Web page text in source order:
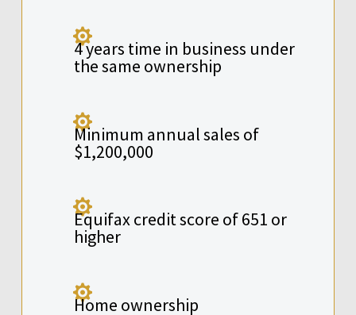

4 years time in business under
the same ownership

Minimum annual sales of
$1,200,000

Equifax credit score of 651 or
higher

Home ownership